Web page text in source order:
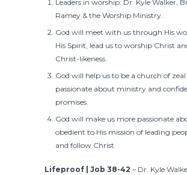
Leaders in worship: Dr. Kyle Walker,
Ramey & the Worship Ministry.
God will meet with us through His
His Spirit, lead us to worship Christ
Christ-likeness.
God will help us to be a church of zeal
passionate about ministry and
promises.
God will make us more passionate
obedient to His mission of leading
and follow Christ
Lifeproof | Job 38-42 – Dr. Kyle